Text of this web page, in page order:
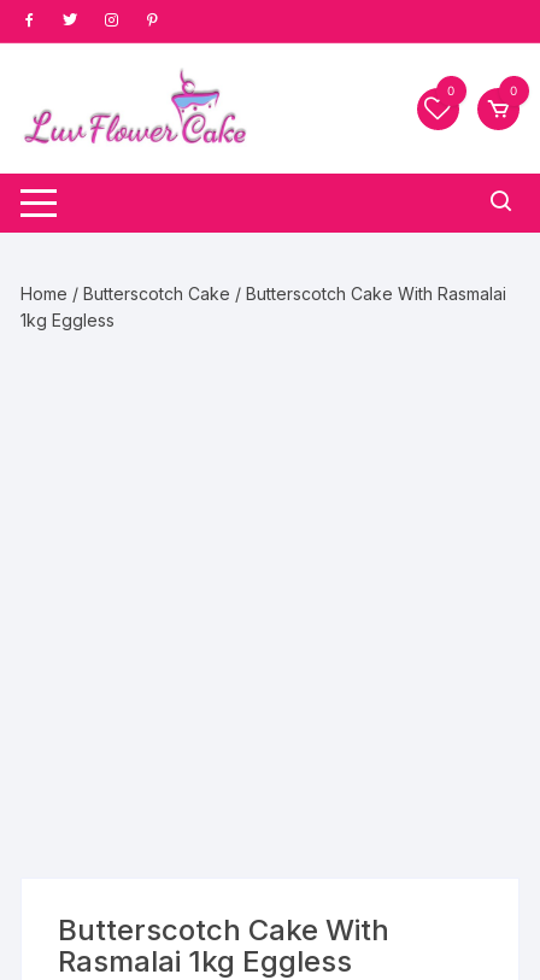
Skip
to
0 0
Home /Butterscotch Cake / Butterscotch Cake With Rasmalai
1kg Eggless
Butterscotch Cake With
Rasmalai 1kg Eggless